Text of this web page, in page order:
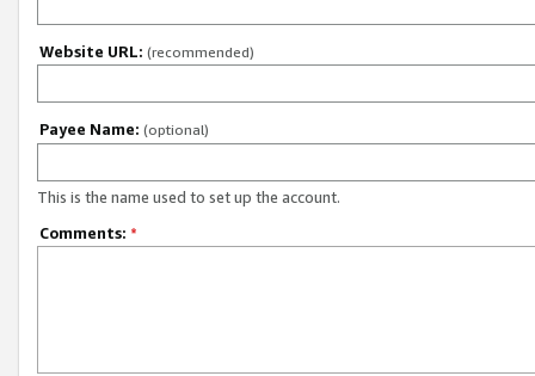
Website URL: (recommended)
Payee Name: (optional)
This is the name used to set up the account.
Comments: *